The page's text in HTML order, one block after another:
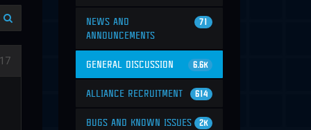
71
NEWS AND
ANNOUNCEMENTS
6.6K
GENERAL DISCUSSION
614
ALLIANCE RECRUITMENT
2K
BUGS AND KNOWN ISSUES